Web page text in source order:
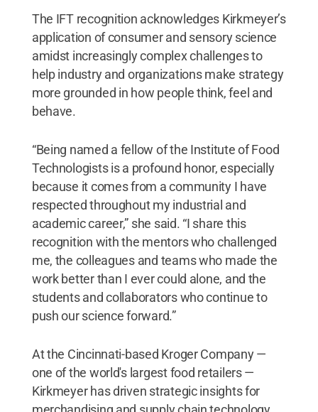
The IFT recognition acknowledges Kirkmeyer’s
application of consumer and sensory science
amidst increasingly complex challenges to
help industry and organizations make strategy
more grounded in how people think, feel and
behave.
“Being named a fellow of the Institute of Food
Technologists is a profound honor, especially
because it comes from a community I have
respected throughout my industrial and
academic career,” she said. “I share this
recognition with the mentors who challenged
me, the colleagues and teams who made the
work better than I ever could alone, and the
students and collaborators who continue to
push our science forward.”
At the Cincinnati-based Kroger Company —
one of the world's largest food retailers —
Kirkmeyer has driven strategic insights for